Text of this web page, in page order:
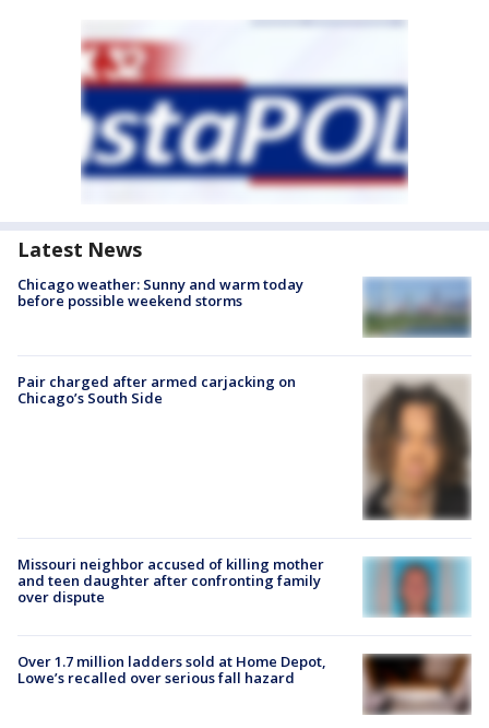
Latest News
Chicago weather: Sunny and warm today
before possible weekend storms
Pair charged after armed carjacking on
Chicago’s South Side
Missouri neighbor accused of killing mother
and teen daughter after confronting family
over dispute
Over 1.7 million ladders sold at Home Depot,
Lowe’s recalled over serious fall hazard